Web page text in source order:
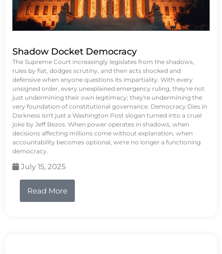
Shadow Docket Democracy
The Supreme Court increasingly legislates from the shadows,
rules by fiat, dodges scrutiny, and then acts shocked and
defensive when anyone questions its impartiality. With every
unsigned order, every unexplained emergency ruling, they're not
just undermining their own legitimacy; they're undermining the
very foundation of constitutional governance. Democracy Dies in
Darkness isn't just a Washington Post slogan turned into a cruel
joke by Jeff Bezos. When power operates in shadows, when
decisions affecting millions come without explanation, when
accountability becomes optional, we're no longer a functioning
democracy.
July 15, 2025
Read More